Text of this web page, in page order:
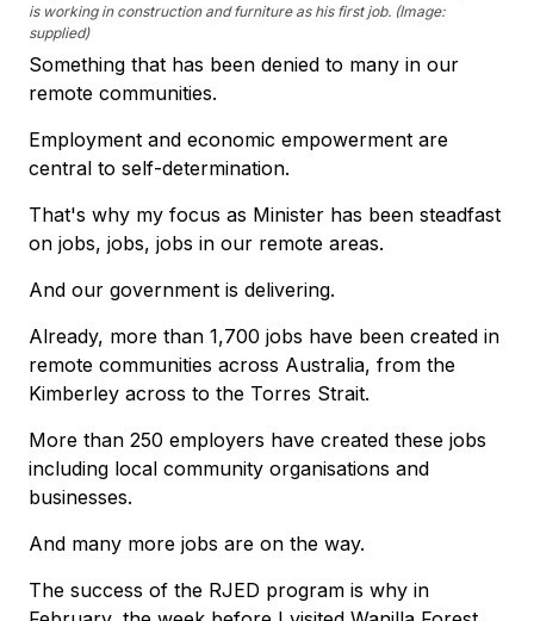
is working in construction and furniture as his first job. (Image:
supplied)
Something that has been denied to many in our
remote communities.
Employment and economic empowerment are
central to self-determination.
That's why my focus as Minister has been steadfast
on jobs, jobs, jobs in our remote areas.
And our government is delivering.
Already, more than 1,700 jobs have been created in
remote communities across Australia, from the
Kimberley across to the Torres Strait.
More than 250 employers have created these jobs
including local community organisations and
businesses.
And many more jobs are on the way.
The success of the RJED program is why in